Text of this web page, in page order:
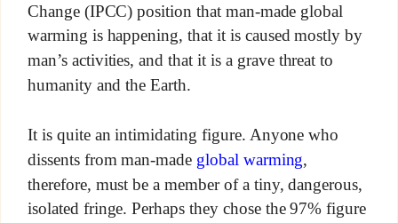
Change (IPCC) position that man-made global
warming is happening, that it is caused mostly by
man’s activities, and that it is a grave threat to
humanity and the Earth.
It is quite an intimidating figure. Anyone who
dissents from man-made global warming,
therefore, must be a member of a tiny, dangerous,
isolated fringe. Perhaps they chose the 97% figure